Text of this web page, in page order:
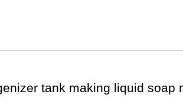
tank making liquid